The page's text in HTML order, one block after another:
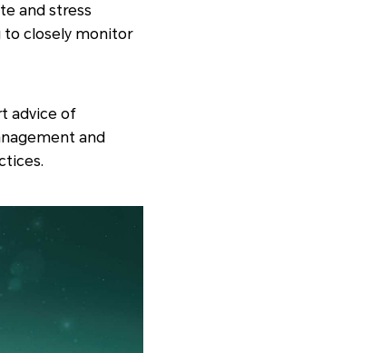
and stress
to closely monitor
advice of
and